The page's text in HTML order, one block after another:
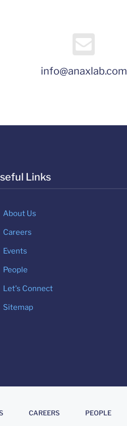
info@anaxlab.com
Links
About Us
Careers
Events
People
Let's Connect
Sitemap
CAREERS PEOPLE